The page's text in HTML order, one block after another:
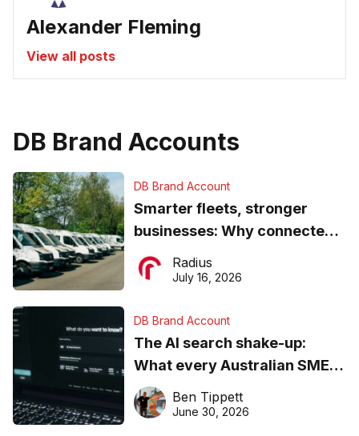
Alexander Fleming
View all posts
DB Brand Accounts
DB Brand Account
Smarter fleets, stronger
businesses: Why connected
operations matter more than
ever
Radius
July 16, 2026
DB Brand Account
The AI search shake-up:
What every Australian SME
needs to know about getting
found online in 2026
Ben Tippett
June 30, 2026